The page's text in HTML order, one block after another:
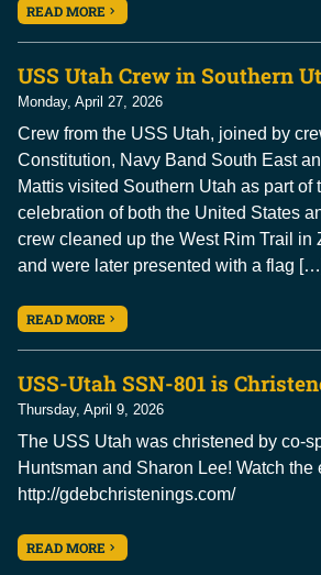
READ MORE
USS Utah Crew in Southern
Monday, April 27, 2026
Crew from the USS Utah, joined by
Constitution, Navy Band South East
Mattis visited Southern Utah as part of
celebration of both the United States
crew cleaned up the West Rim Trail in
and were later presented with a flag
READ MORE
USS-Utah SSN-801 is
Thursday, April 9, 2026
The USS Utah was christened by co-
Huntsman and Sharon Lee! Watch the
http://gdebchristenings.com/
READ MORE